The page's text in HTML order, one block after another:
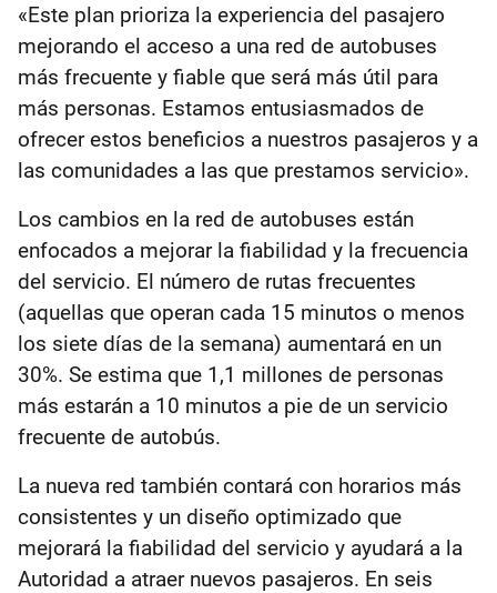
«Este plan prioriza la experiencia del pasajero
mejorando el acceso a una red de autobuses
más frecuente y fiable que será más útil para
más personas. Estamos entusiasmados de
ofrecer estos beneficios a nuestros pasajeros y a
las comunidades a las que prestamos servicio».
Los cambios en la red de autobuses están
enfocados a mejorar la fiabilidad y la frecuencia
del servicio. El número de rutas frecuentes
(aquellas que operan cada 15 minutos o menos
los siete días de la semana) aumentará en un
30%. Se estima que 1,1 millones de personas
más estarán a 10 minutos a pie de un servicio
frecuente de autobús.
La nueva red también contará con horarios más
consistentes y un diseño optimizado que
mejorará la fiabilidad del servicio y ayudará a la
Autoridad a atraer nuevos pasajeros. En seis